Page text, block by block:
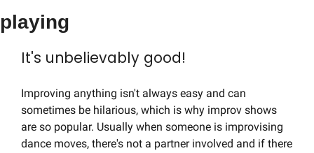
playing
It's unbelievably good!
Improving anything isn't always easy and can
sometimes be hilarious, which is why improv shows
are so popular. Usually when someone is improvising
dance moves, there's not a partner involved and if there